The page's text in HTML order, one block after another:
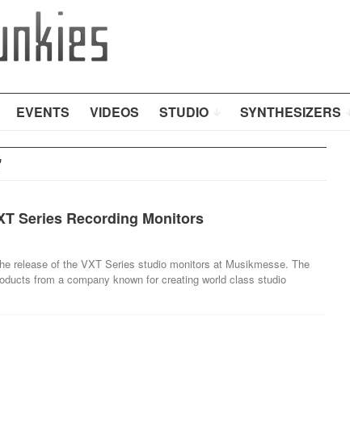
EVENTS VIDEOS STUDIO SYNTHESIZERS
Series Recording Monitors
release of the VXT Series studio monitors at Musikmesse. The
from a company known for creating world class studio